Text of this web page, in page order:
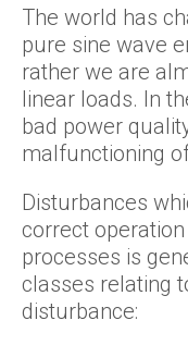
The world has
pure sine wave
rather we are
linear loads. In
bad power
malfunctioning
Disturbances
correct
processes is
classes relating
disturbance: